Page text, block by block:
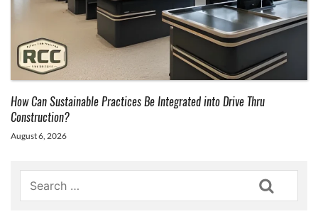
How Can Sustainable Practices Be Integrated into Drive Thru
Construction?
August 6, 2026